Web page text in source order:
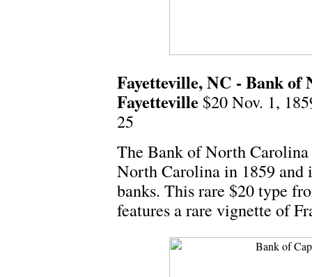
Fayetteville, NC - Bank
Fayetteville $20 Nov. 1,
25
The Bank of North Carolina
North Carolina in 1859 and
banks. This rare $20 type
features a rare vignette of